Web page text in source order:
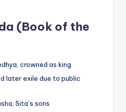
(Book of the
crowned as king
later exile due to public
Sita’s sons